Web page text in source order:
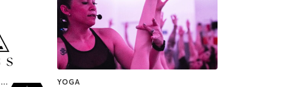
CRYOTHERAPY | HEATED THERAPY | MED SPA | OTHER YOGA